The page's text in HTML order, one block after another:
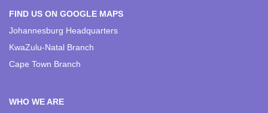
FIND US ON GOOGLE MAPS
Johannesburg Headquarters
KwaZulu-Natal Branch
Cape Town Branch
WHO WE ARE